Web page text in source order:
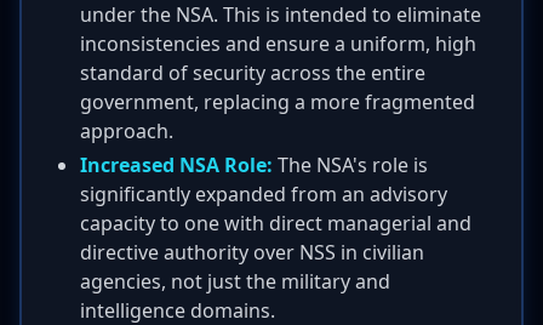
under the NSA. This is intended to eliminate
inconsistencies and ensure a uniform, high
standard of security across the entire
government, replacing a more fragmented
approach.
Increased NSA Role: The NSA's role is
significantly expanded from an advisory
capacity to one with direct managerial and
directive authority over NSS in civilian
agencies, not just the military and
intelligence domains.